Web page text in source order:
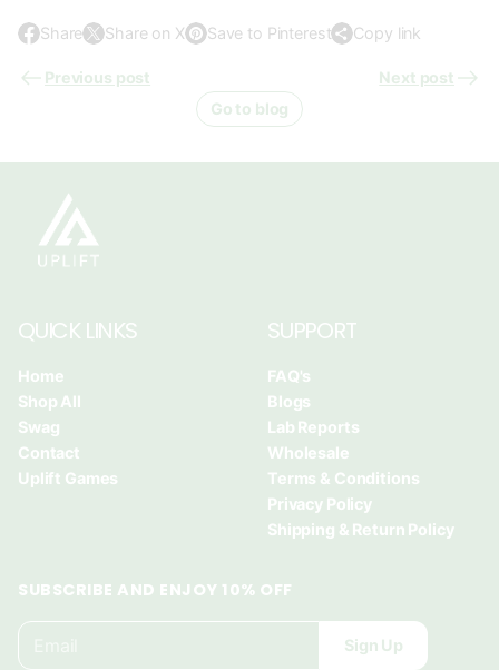
Share
O
p
w
n
d
o
w
.
Share on X
O
p
a
n
w
.
Save to Pinterest
O
Copy link
Previous post
Next post
Go to blog
QUICK LINKS
Home
Shop All
Swag
Contact
Uplift Games
SUPPORT
FAQ's
Blogs
Lab Reports
Wholesale
Terms & Conditions
Privacy Policy
Shipping & Return Policy
SUBSCRIBE AND ENJOY 10% OFF
P
l
E
Sign Up